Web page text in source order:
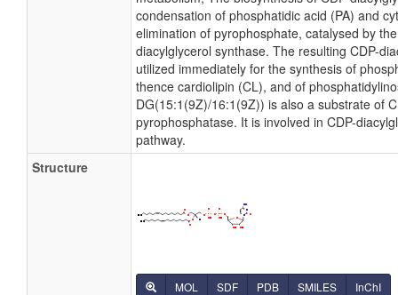
condensation of phosphatidic acid (PA) and
elimination of pyrophosphate, catalysed by
diacylglycerol synthase. The resulting CDP-
utilized immediately for the synthesis of
thence cardiolipin (CL), and of
DG(15:1(9Z)/16:1(9Z)) is also a substrate of
pyrophosphatase. It is involved in CDP-
pathway.
Structure
MOL SDF PDB SMILES InChI